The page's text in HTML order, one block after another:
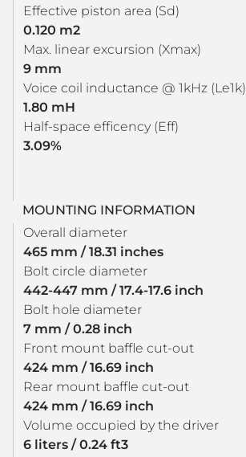
Effective piston area (Sd)
0.120 m2
Max. linear excursion (Xmax)
9 mm
Voice coil inductance @ 1kHz (Le1k)
1.80 mH
Half-space efficency (Eff)
3.09%
MOUNTING INFORMATION
Overall diameter
465 mm / 18.31 inches
Bolt circle diameter
442-447 mm / 17.4-17.6 inch
Bolt hole diameter
7 mm / 0.28 inch
Front mount baffle cut-out
424 mm / 16.69 inch
Rear mount baffle cut-out
424 mm / 16.69 inch
Volume occupied by the driver
6 liters / 0.24 ft3